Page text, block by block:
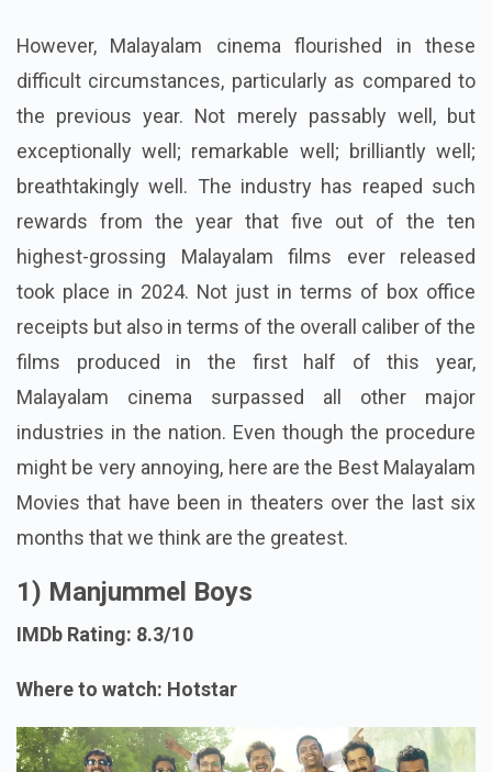
However, Malayalam cinema flourished in these
difficult circumstances, particularly as compared to
the previous year. Not merely passably well, but
exceptionally well; remarkable well; brilliantly well;
breathtakingly well. The industry has reaped such
rewards from the year that five out of the ten
highest-grossing Malayalam films ever released
took place in 2024. Not just in terms of box office
receipts but also in terms of the overall caliber of the
films produced in the first half of this year,
Malayalam cinema surpassed all other major
industries in the nation. Even though the procedure
might be very annoying, here are the Best Malayalam
Movies that have been in theaters over the last six
months that we think are the greatest.
1) Manjummel Boys
IMDb Rating: 8.3/10
Where to watch: Hotstar